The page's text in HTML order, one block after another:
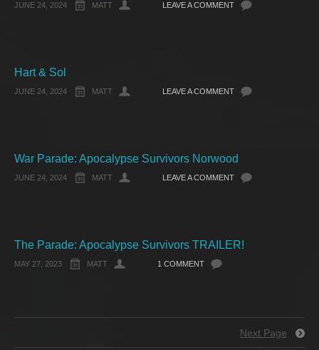
JUNE 24, 2024 MATT LEAVE A COMMENT
Hart & Sol
JUNE 24, 2024 MATT LEAVE A COMMENT
War Parade: Apocalypse Survivors Norwood
JUNE 24, 2024 MATT LEAVE A COMMENT
The Parade: Apocalypse Survivors TRAILER!
MAY 27, 2023 MATT 1 COMMENT
Next Page